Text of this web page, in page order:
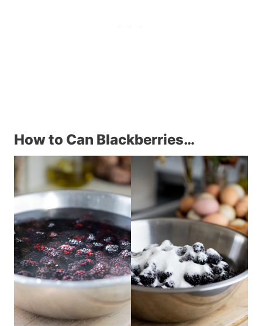
How to Can Blackberries…